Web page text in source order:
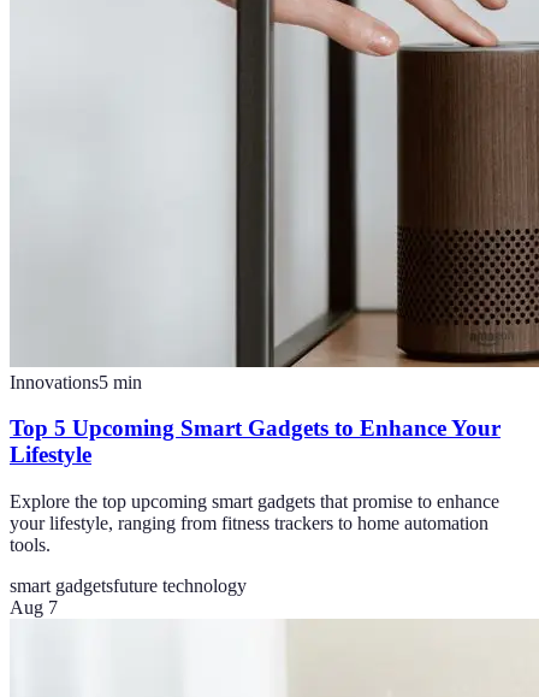
Innovations5 min
Top 5 Upcoming Smart Gadgets to Enhance Your
Lifestyle
Explore the top upcoming smart gadgets that promise to enhance
your lifestyle, ranging from fitness trackers to home automation
tools.
smart gadgetsfuture technology
Aug 7